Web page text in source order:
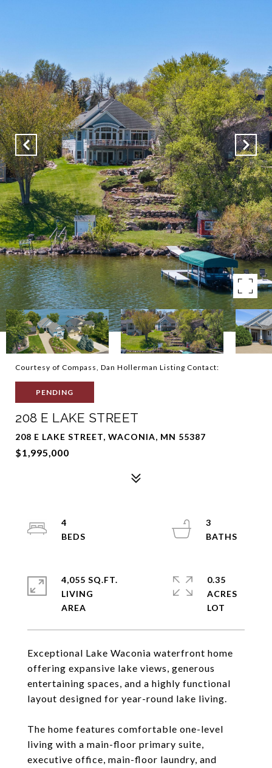
Courtesy of Compass, Dan Hollerman Listing Contact:
PENDING
208 E LAKE STREET
208 E LAKE STREET, WACONIA, MN 55387
$1,995,000
Exceptional Lake Waconia waterfront home
offering expansive lake views, generous
entertaining spaces, and a highly functional
layout designed for year-round lake living.
The home features comfortable one-level
living with a main-floor primary suite,
executive office, main-floor laundry, and
4
3
4,055 SQ.FT.
LIVING
0.35
ACRES